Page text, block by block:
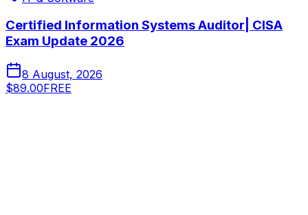
Certified Information Systems Auditor| CISA
Exam Update 2026
8 August, 2026
$89.00FREE